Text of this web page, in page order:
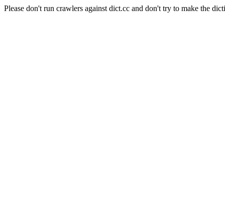
Please don't run crawlers against dict.cc and don't try to make the